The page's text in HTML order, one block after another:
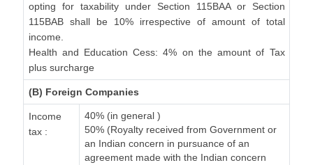
opting for taxability under Section 115BAA or Section
115BAB shall be 10% irrespective of amount of total
income.
Health and Education Cess: 4% on the amount of Tax
plus surcharge
(B) Foreign Companies
Income
tax :
40% (in general )
50% (Royalty received from Government or
an Indian concern in pursuance of an
agreement made with the Indian concern